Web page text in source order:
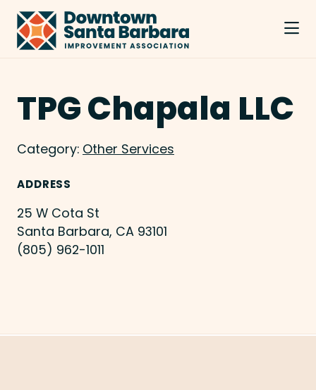
Skip to Main Content
TPG Chapala LLC
Category: Other Services
ADDRESS
25 W Cota St
Santa Barbara, CA 93101
(805) 962-1011